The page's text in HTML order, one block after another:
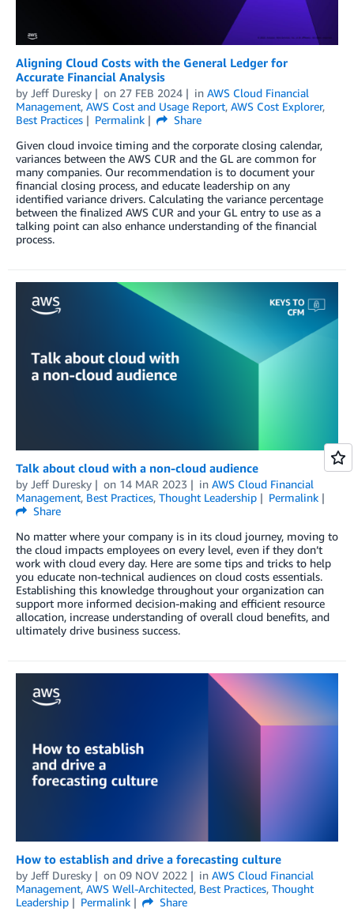
Aligning Cloud Costs with the General Ledger for
Accurate Financial Analysis
by Jeff Duresky on 27 FEB 2024 in AWS Cloud Financial
Management, AWS Cost and Usage Report, AWS Cost Explorer,
Best Practices
Permalink
Share
Given cloud invoice timing and the corporate closing calendar,
variances between the AWS CUR and the GL are common for
many companies. Our recommendation is to document your
financial closing process, and educate leadership on any
identified variance drivers. Calculating the variance percentage
between the finalized AWS CUR and your GL entry to use as a
talking point can also enhance understanding of the financial
process.
Talk about cloud with a non-cloud audience
by Jeff Duresky on 14 MAR 2023 in AWS Cloud Financial
Management, Best Practices, Thought Leadership
Permalink
Share
No matter where your company is in its cloud journey, moving to
the cloud impacts employees on every level, even if they don’t
work with cloud every day. Here are some tips and tricks to help
you educate non-technical audiences on cloud costs essentials.
Establishing this knowledge throughout your organization can
support more informed decision-making and efficient resource
allocation, increase understanding of overall cloud benefits, and
ultimately drive business success.
How to establish and drive a forecasting culture
by Jeff Duresky on 09 NOV 2022 in AWS Cloud Financial
Management, AWS Well-Architected, Best Practices, Thought
Leadership
Permalink
Share